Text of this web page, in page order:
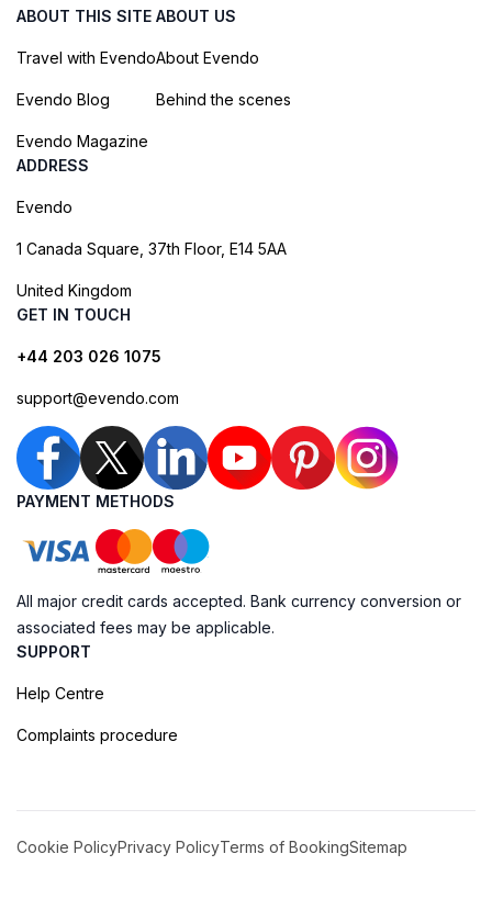
ABOUT THIS SITE
Travel with Evendo
Evendo Blog
Evendo Magazine
ABOUT US
About Evendo
Behind the scenes
ADDRESS
Evendo
1 Canada Square, 37th Floor, E14 5AA
United Kingdom
GET IN TOUCH
+44 203 026 1075
support@evendo.com
PAYMENT METHODS
All major credit cards accepted. Bank currency conversion or
associated fees may be applicable.
SUPPORT
Help Centre
Complaints procedure
Cookie PolicyPrivacy PolicyTerms of BookingSitemap